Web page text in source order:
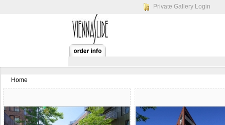
Private Gallery Login
Home